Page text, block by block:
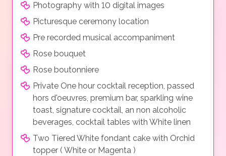
Photography with 10 digital images
Picturesque ceremony location
Pre recorded musical accompaniment
Rose bouquet
Rose boutonniere
Private One hour cocktail reception, passed
hors d'oeuvres, premium bar, sparkling wine
toast, signature cocktail, an non alcoholic
beverages, cocktail tables with White linen
Two Tiered White fondant cake with Orchid
topper ( White or Magenta )